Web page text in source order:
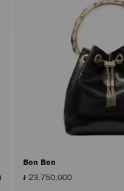
Bon Bon
៛ 23,750,000